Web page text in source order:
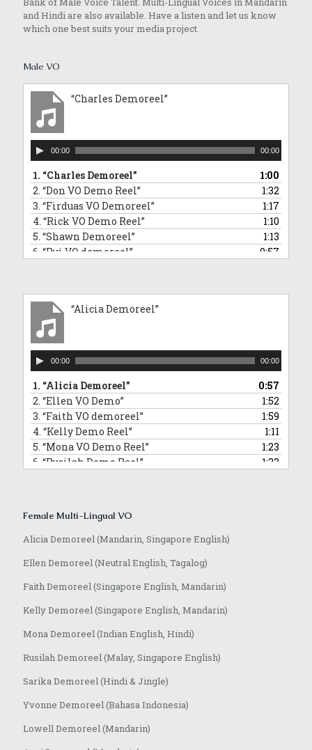
and Hindi are also available. Have a listen and let us know
which one best suits your media project.
Male VO
“Charles Demoreel”
Audio
Player
00:00 00:00
1. “Charles Demoreel”
1:00
2. “Don VO Demo Reel”
1:32
3. “Firduas VO Demoreel”
1:17
4. “Rick VO Demo Reel”
1:10
5. “Shawn Demoreel”
1:13
6. “Rui VO demoreel”
0:57
9.“Barry VO demoreel”
2:12
“David Commercial Demoreel”
11.“Hamidi Demoreel”
12.“Morris Narration Commercial Demoreel”
13. “Randall VO demoreel_English”
0:55
14.“Jeffrey VO demoreel” 2:23
“Alicia Demoreel”
Audio
Player
00:00 00:00
1. “Alicia Demoreel”
0:57
2. “Ellen VO Demo”
1:52
3. “Faith VO demoreel”
1:59
4. “Kelly Demo Reel”
1:11
5. “Mona VO Demo Reel”
1:23
6. “Rusilah Demo Reel”
1:23
10.“Anqi VO Mandarin”
11.“Rasika Marathi VO Demoreel”
13.“Jaime Mandarin VO Demoreel”
14.“Anqi VO Japanese”
Female Multi-Lingual VO
Alicia Demoreel (Mandarin, Singapore English)
Ellen Demoreel (Neutral English, Tagalog)
Faith Demoreel (Singapore English, Mandarin)
Kelly Demoreel (Singapore English, Mandarin)
Mona Demoreel (Indian English, Hindi)
Rusilah Demoreel (Malay, Singapore English)
Sarika Demoreel (Hindi & Jingle)
Yvonne Demoreel (Bahasa Indonesia)
Lowell Demoreel (Mandarin)